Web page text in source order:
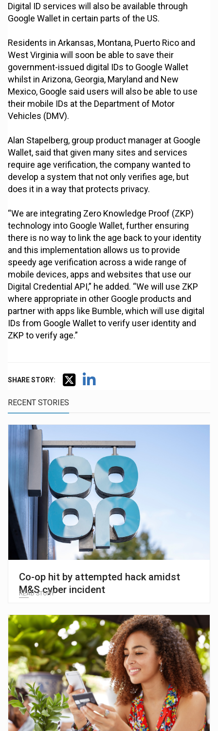
Digital ID services will also be available through
Google Wallet in certain parts of the US.
Residents in Arkansas, Montana, Puerto Rico and
West Virginia will soon be able to save their
government-issued digital IDs to Google Wallet
whilst in Arizona, Georgia, Maryland and New
Mexico, Google said users will also be able to use
their mobile IDs at the Department of Motor
Vehicles (DMV).
Alan Stapelberg, group product manager at Google
Wallet, said that given many sites and services
require age verification, the company wanted to
develop a system that not only verifies age, but
does it in a way that protects privacy.
“We are integrating Zero Knowledge Proof (ZKP)
technology into Google Wallet, further ensuring
there is no way to link the age back to your identity
and this implementation allows us to provide
speedy age verification across a wide range of
mobile devices, apps and websites that use our
Digital Credential API,” he added. “We will use ZKP
where appropriate in other Google products and
partner with apps like Bumble, which will use digital
IDs from Google Wallet to verify user identity and
ZKP to verify age.”
SHARE STORY:
RECENT STORIES
Co-op hit by attempted hack amidst
M&S cyber incident
READ STORY